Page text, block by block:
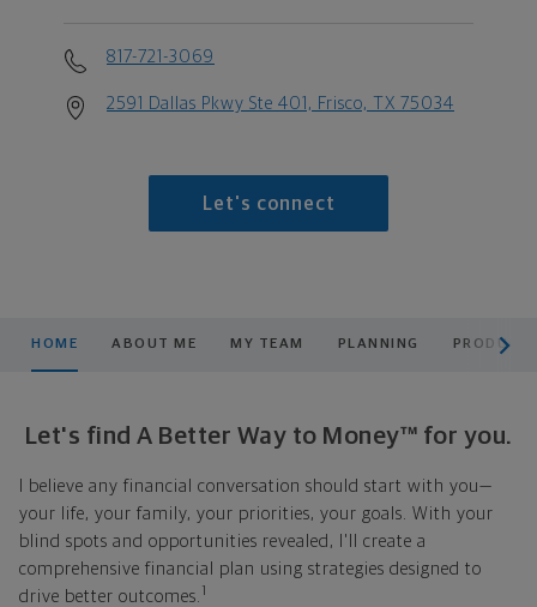
817-721-3069
2591 Dallas Pkwy Ste 401, Frisco, TX 75034
Let's connect
HOME ABOUT ME MY TEAM PLANNING
Let's find A Better Way to Money™ for you.
I believe any financial conversation should start with you—
your life, your family, your priorities, your goals. With your
blind spots and opportunities revealed, I'll create a
comprehensive financial plan using strategies designed to
drive better outcomes. 1